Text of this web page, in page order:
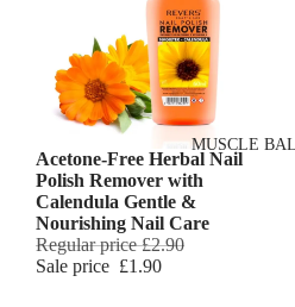
EYE
Eyeshadows
Mascara
Eyeliner &
Pencil
Eye Primer
Exfoliators
SKIN
CONCERNS &
CARE LINES
Anti-Acne &
Scars
Body Scrub
Exfoliators
Bath & Body
Wash
Body Oil
Muscle Balm
MUSCLE
Add
Acetone-Free Herbal Nail
Polish Remover with
Calendula Gentle &
Nourishing Nail Care
Regular price£2.90
Sale price £1.90